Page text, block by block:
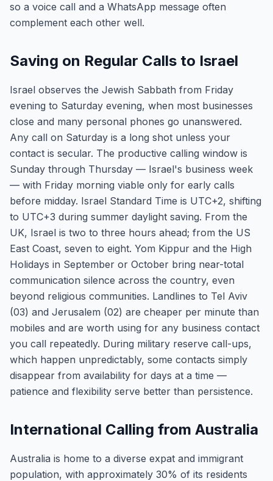
so a voice call and a WhatsApp message often
complement each other well.
Saving on Regular Calls to Israel
Israel observes the Jewish Sabbath from Friday
evening to Saturday evening, when most businesses
close and many personal phones go unanswered.
Any call on Saturday is a long shot unless your
contact is secular. The productive calling window is
Sunday through Thursday — Israel's business week
— with Friday morning viable only for early calls
before midday. Israel Standard Time is UTC+2, shifting
to UTC+3 during summer daylight saving. From the
UK, Israel is two to three hours ahead; from the US
East Coast, seven to eight. Yom Kippur and the High
Holidays in September or October bring near-total
communication silence across the country, even
beyond religious communities. Landlines to Tel Aviv
(03) and Jerusalem (02) are cheaper per minute than
mobiles and are worth using for any business contact
you call repeatedly. During military reserve call-ups,
which happen unpredictably, some contacts simply
disappear from availability for days at a time —
patience and flexibility serve better than persistence.
International Calling from Australia
Australia is home to a diverse expat and immigrant
population, with approximately 30% of its residents